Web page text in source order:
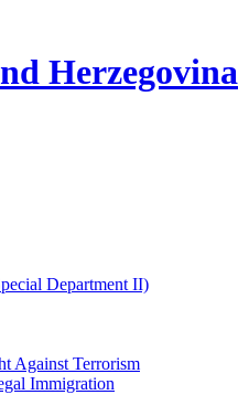
Herzegovina
Department II)
Against Terrorism
Immigration